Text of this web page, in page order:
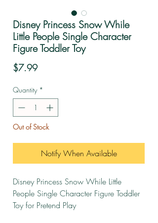
Disney Princess Snow While
Little People Single Character
Figure Toddler Toy
$7.99Price
Quantity *
Out of Stock
Notify When Available
Disney Princess Snow While Little
People Single Character Figure Toddler
Toy for Pretend Play